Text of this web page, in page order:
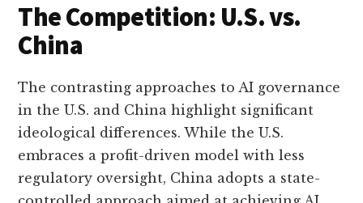
The Competition: U.S. vs.
China
The contrasting approaches to AI governance
in the U.S. and China highlight significant
ideological differences. While the U.S.
embraces a profit-driven model with less
regulatory oversight, China adopts a state-